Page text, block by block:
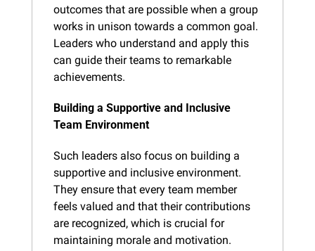
outcomes that are possible when a group
works in unison towards a common goal.
Leaders who understand and apply this
can guide their teams to remarkable
achievements.
Building a Supportive and Inclusive
Team Environment
Such leaders also focus on building a
supportive and inclusive environment.
They ensure that every team member
feels valued and that their contributions
are recognized, which is crucial for
maintaining morale and motivation.